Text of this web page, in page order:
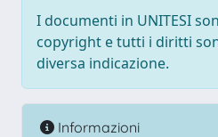
I documenti in UNITESI
copyright e tutti i diritti
diversa indicazione.
Informazioni